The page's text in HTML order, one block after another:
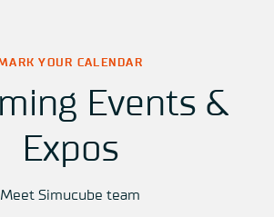
YOUR CALENDAR
Events &
Expos
Meet Simucube team